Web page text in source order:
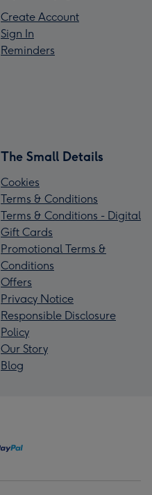
Create Account
Sign In
Reminders
The Small Details
Cookies
Terms & Conditions
Terms & Conditions - Digital
Gift Cards
Promotional Terms &
Conditions
Offers
Privacy Notice
Responsible Disclosure
Policy
Our Story
Blog